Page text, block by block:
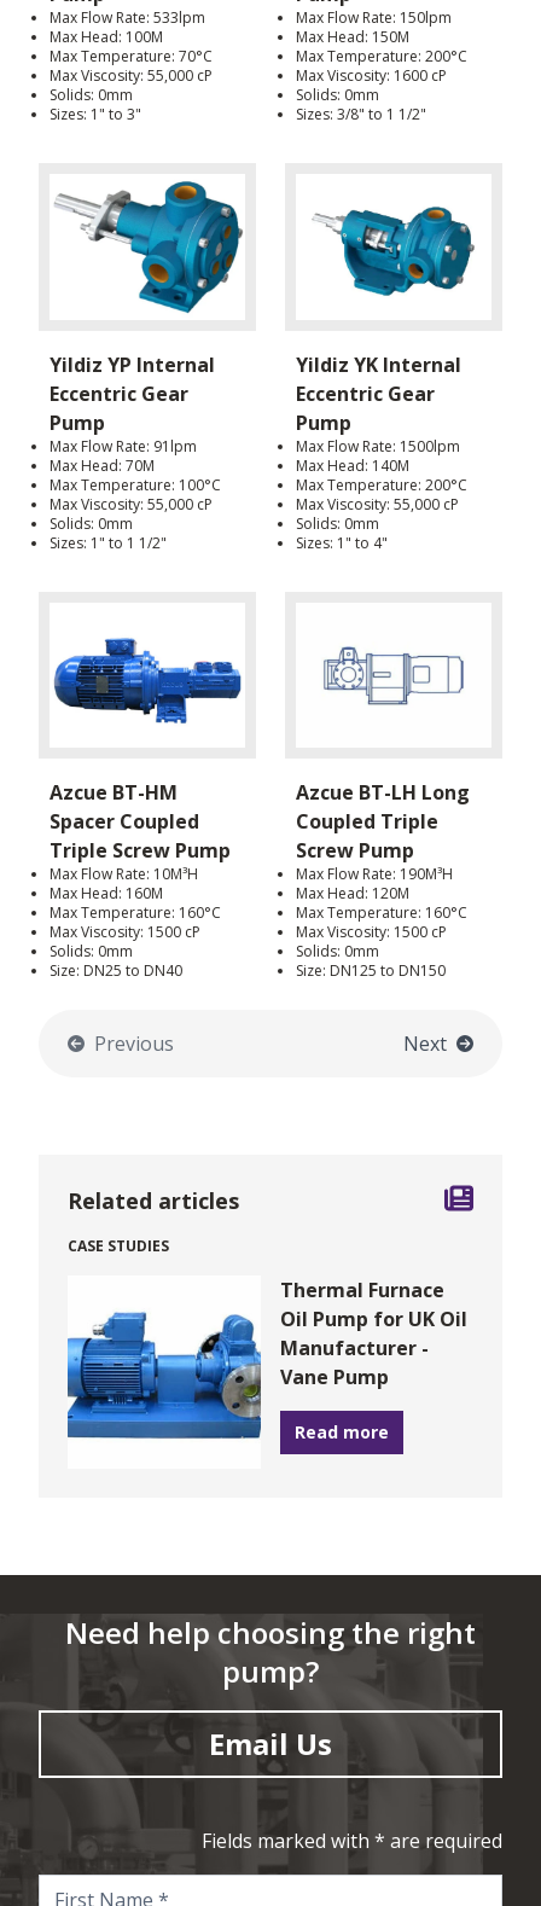
Max Flow Rate: 533lpm
Max Head: 100M
Max Temperature: 70°C
Max Viscosity: 55,000 cP
Solids: 0mm
Sizes: 1" to 3"
Max Flow Rate: 150lpm
Max Head: 150M
Max Temperature: 200°C
Max Viscosity: 1600 cP
Solids: 0mm
Sizes: 3/8" to 1 1/2"
Yildiz YP Internal
Eccentric Gear
Pump
Max Flow Rate: 91lpm
Max Head: 70M
Max Temperature: 100°C
Max Viscosity: 55,000 cP
Solids: 0mm
Sizes: 1" to 1 1/2"
Yildiz YK Internal
Eccentric Gear
Pump
Max Flow Rate: 1500lpm
Max Head: 140M
Max Temperature: 200°C
Max Viscosity: 55,000 cP
Solids: 0mm
Sizes: 1" to 4"
Azcue BT-HM
Spacer Coupled
Triple Screw Pump
Max Flow Rate: 10M³H
Max Head: 160M
Max Temperature: 160°C
Max Viscosity: 1500 cP
Solids: 0mm
Size: DN25 to DN40
Azcue BT-LH Long
Coupled Triple
Screw Pump
Max Flow Rate: 190M³H
Max Head: 120M
Max Temperature: 160°C
Max Viscosity: 1500 cP
Solids: 0mm
Size: DN125 to DN150
Previous Next
Related articles
CASE STUDIES
Thermal Furnace
Oil Pump for UK Oil
Manufacturer -
Vane Pump
Read more
Need help choosing the right
pump?
Email Us
Fields marked with * are required